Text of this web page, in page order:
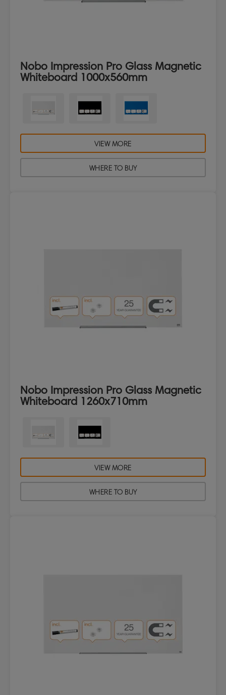
Nobo Impression Pro Glass Magnetic
Whiteboard 1000x560mm
VIEW MORE
WHERE TO BUY
Nobo Impression Pro Glass Magnetic
Whiteboard 1260x710mm
VIEW MORE
WHERE TO BUY